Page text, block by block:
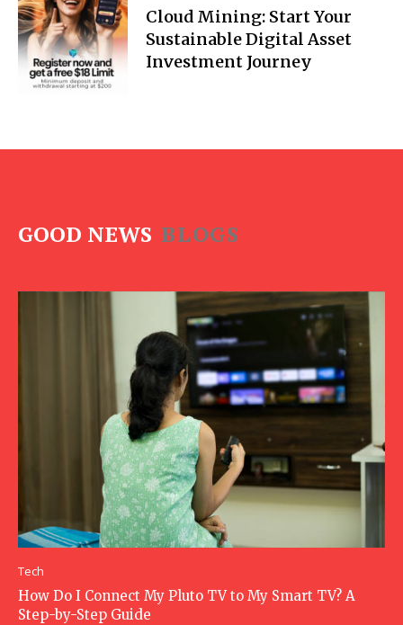
Cloud Mining: Start Your
Sustainable Digital Asset
Investment Journey
GOOD NEWS BLOGS
Tech
How Do I Connect My Pluto TV to My Smart TV? A
Step-by-Step Guide